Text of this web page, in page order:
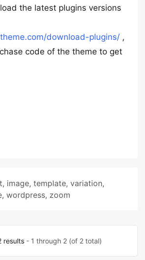
the latest plugins versions
download-plugins/ ,
code of the theme to get
, image, template, variation,
, wordpress, zoom
results - 1 through 2 (of 2 total)